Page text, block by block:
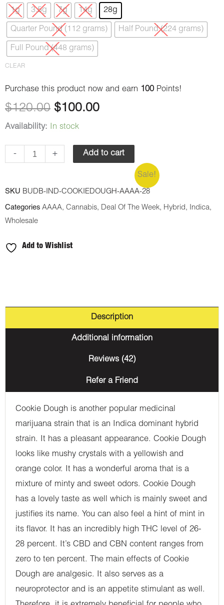
1g 3.5g 7g 14g 28g
Quarter Pound (112 grams) Half Pound (224 grams)
Full Pound (448 grams)
CLEAR
Purchase this product now and earn 100 Points!
$120.00
price
was:
$120.00.
$100.00
price
is:
Availability: In stock
-
Dough
(AAAA)
quantity
+ Add to cart
Sale!
SKU BUDB-IND-COOKIEDOUGH-AAAA-28
Categories AAAA, Cannabis, Deal Of The Week, Hybrid , Indica,
Wholesale
Add to Wishlist
Description
Additional information
Reviews (42)
Refer a Friend
Cookie Dough is another popular medicinal
marijuana strain that is an Indica dominant hybrid
strain. It has a pleasant appearance. Cookie Dough
looks like mushy crystals with a yellowish and
orange color. It has a wonderful aroma that is a
mixture of minty and sweet odors. Cookie Dough
has a lovely taste as well which is mainly sweet and
justifies its name. You can also feel a hint of mint in
its flavor. It has an incredibly high THC level of 26-
28 percent. It’s CBD and CBN content ranges from
zero to ten percent. The main effects of Cookie
Dough are analgesic. It also serves as a
neuroprotector and is an appetite stimulant as well.